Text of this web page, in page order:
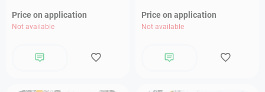
Price on application
Not available
Price on application
Not available